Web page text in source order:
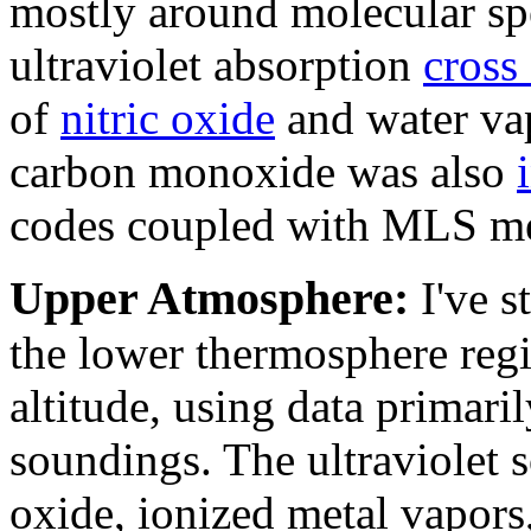
mostly around molecular
ultraviolet absorption
of nitric oxide and water
carbon monoxide was also
codes coupled with MLS
Upper Atmosphere: I've
the lower thermosphere
altitude, using data
soundings. The ultraviolet
oxide, ionized metal